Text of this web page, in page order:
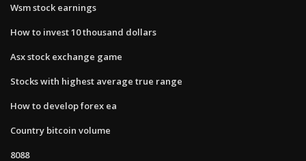
Wsm stock earnings
How to invest 10 thousand dollars
Asx stock exchange game
Stocks with highest average true range
How to develop forex ea
Country bitcoin volume
8088